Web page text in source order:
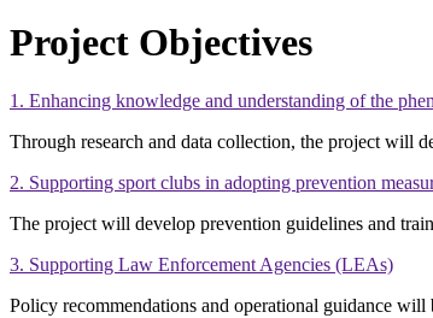
Project Objectives
1. Enhancing knowledge and understanding of the
Through research and data collection, the project will
2. Supporting sport clubs in adopting prevention
The project will develop prevention guidelines and
3. Supporting Law Enforcement Agencies (LEAs)
Policy recommendations and operational guidance